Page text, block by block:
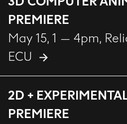
May 15, 1 — 4pm,
ECU
PREMIERE
2D +
PREMIERE